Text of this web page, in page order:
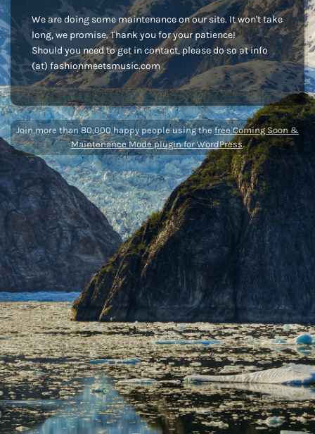
We are doing some maintenance on our site. It won't take
long, we promise. Thank you for your patience!
Should you need to get in contact, please do so at info
(at) fashionmeetsmusic.com
Join more than 80,000 happy people using thefree Coming Soon &
Maintenance Mode plugin for WordPress.